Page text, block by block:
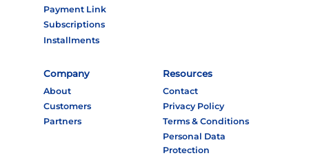
Payment Link
Subscriptions
Installments
Company
About
Customers
Partners
Resources
Contact
Privacy Policy
Terms & Conditions
Personal Data
Protection